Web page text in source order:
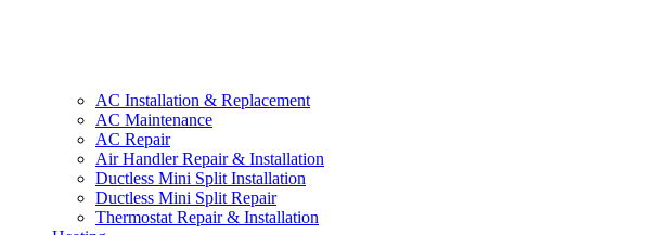
AC Installation & Replacement
AC Maintenance
AC Repair
Air Handler Repair & Installation
Ductless Mini Split Installation
Ductless Mini Split Repair
Thermostat Repair & Installation